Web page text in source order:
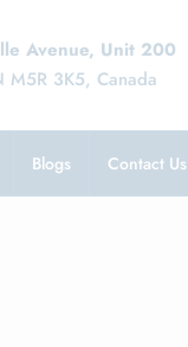
Avenue, Unit 200
M5R 3K5, Canada
Blogs Contact Us